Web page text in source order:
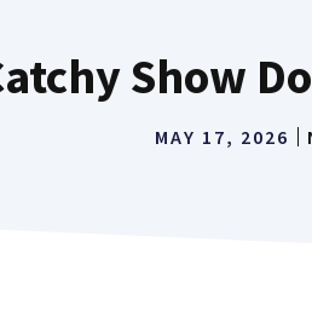
Show
MAY 17, 2026